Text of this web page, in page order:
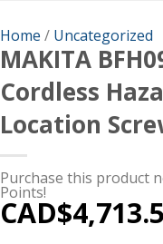
Home / Uncategorized
MAKITA
Cordless
Location
Purchase this product
Points!
CAD$